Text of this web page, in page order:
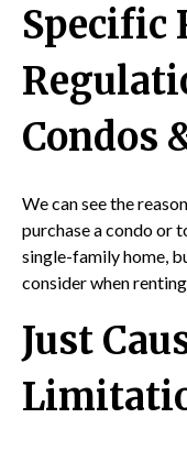
Specific
Condos
We can see the
purchase a condo or
single-family home,
consider when
Just